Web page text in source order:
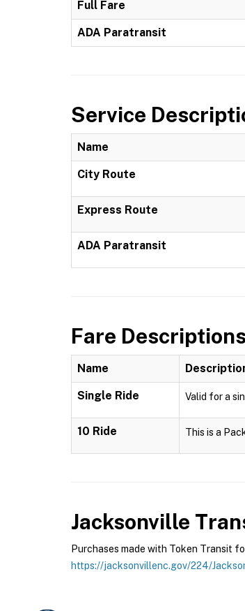
Full Fare
ADA Paratransit
Service
Name
City Route
Express Route
ADA Paratransit
Fare Descriptions
Name
Single Ride Valid for a
10 Ride This is a
Jacksonville
Purchases made with Token Transit
https://jacksonvillenc.gov/224/